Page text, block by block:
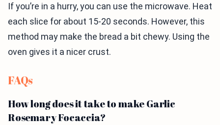
If you’re in a hurry, you can use the microwave. Heat
each slice for about 15-20 seconds. However, this
method may make the bread a bit chewy. Using the
oven gives it a nicer crust.
FAQs
How long does it take to make Garlic
Rosemary Focaccia?